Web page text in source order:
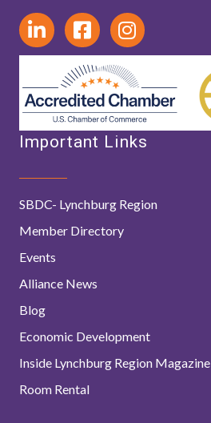
Important Links
SBDC- Lynchburg Region
Member Directory
Events
Alliance News
Blog
Economic Development
Inside Lynchburg Region Magazine
Room Rental